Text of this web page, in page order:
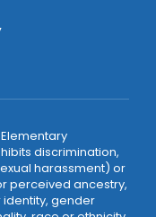
discrimination,
harassment) or
perceived ancestry,
gender